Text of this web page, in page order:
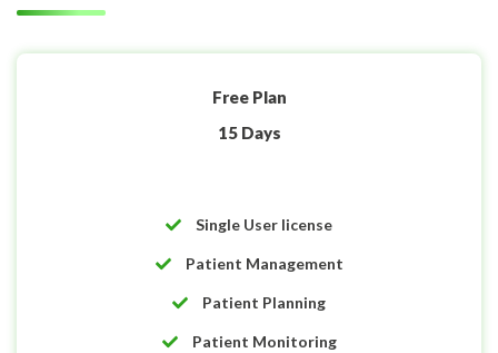
Free Plan
15 Days
Single User license
Patient Management
Patient Planning
Patient Monitoring